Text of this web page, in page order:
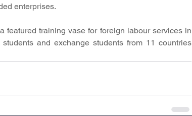
enterprises.
featured training vase for foreign labour services in
and exchange students from 11 countries